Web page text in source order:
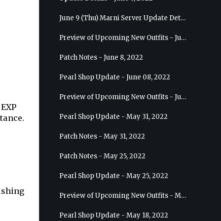
June 9 (Thu) Marni Server Update Details
Preview of Upcoming New Outfits - June 15, 2022 - Nova
Patch Notes - June 8, 2022
Pearl Shop Update - June 08, 2022
Preview of Upcoming New Outfits - June 8, 2022 - Warrior
Pearl Shop Update - May 31, 2022
Patch Notes - May 31, 2022
Patch Notes - May 25, 2022
Pearl Shop Update - May 25, 2022
Preview of Upcoming New Outfits - May 31, 2022 - Sorceress
Pearl Shop Update - May 18, 2022